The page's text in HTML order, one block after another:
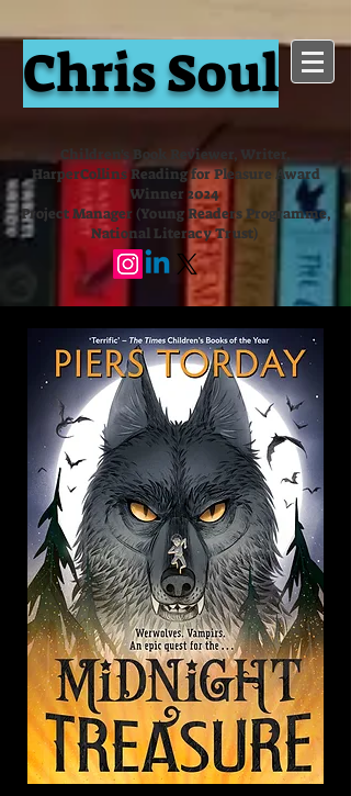
Chris Soul
Children's Book Reviewer, Writer,
HarperCollins Reading for Pleasure Award
Winner 2024
Project Manager (Young Readers Programme,
National Literacy Trust)